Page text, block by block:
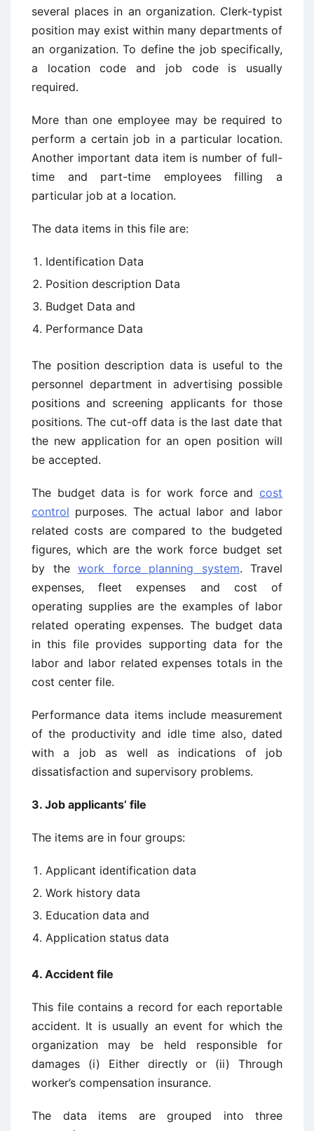
several places in an organization. Clerk-typist
position may exist within many departments of
an organization. To define the job specifically,
a location code and job code is usually
required.
More than one employee may be required to
perform a certain job in a particular location.
Another important data item is number of full-
time and part-time employees filling a
particular job at a location.
The data items in this file are:
Identification Data
Position description Data
Budget Data and
Performance Data
The position description data is useful to the
personnel department in advertising possible
positions and screening applicants for those
positions. The cut-off data is the last date that
the new application for an open position will
be accepted.
The budget data is for work force and cost
control purposes. The actual labor and labor
related costs are compared to the budgeted
figures, which are the work force budget set
by the work force planning system. Travel
expenses, fleet expenses and cost of
operating supplies are the examples of labor
related operating expenses. The budget data
in this file provides supporting data for the
labor and labor related expenses totals in the
cost center file.
Performance data items include measurement
of the productivity and idle time also, dated
with a job as well as indications of job
dissatisfaction and supervisory problems.
3. Job applicants’ file
The items are in four groups:
Applicant identification data
Work history data
Education data and
Application status data
4. Accident file
This file contains a record for each reportable
accident. It is usually an event for which the
organization may be held responsible for
damages (i) Either directly or (ii) Through
worker’s compensation insurance.
The data items are grouped into three